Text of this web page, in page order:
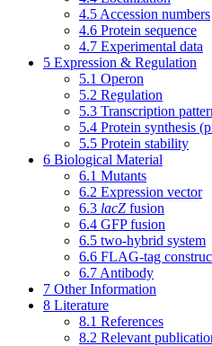
4.5 Accession numbers
4.6 Protein sequence
4.7 Experimental data
5 Expression & Regulation
5.1 Operon
5.2 Regulation
5.3 Transcription
5.4 Protein synthesis
5.5 Protein stability
6 Biological Material
6.1 Mutants
6.2 Expression vector
6.3 lacZ fusion
6.4 GFP fusion
6.5 two-hybrid system
6.6 FLAG-tag
6.7 Antibody
7 Other Information
8 Literature
8.1 References
8.2 Relevant